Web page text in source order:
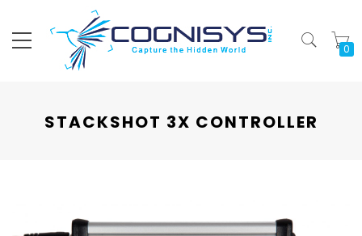
STACKSHOT 3X CONTROLLER